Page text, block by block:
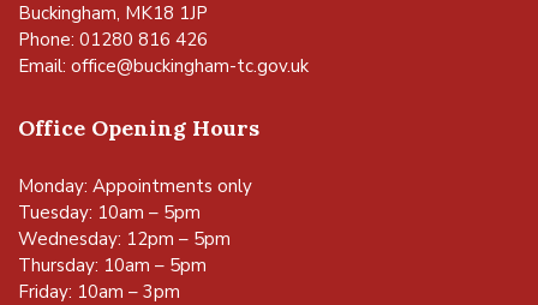
Buckingham, MK18 1JP
Phone: 01280 816 426
Email: office@buckingham-tc.gov.uk
Office Opening Hours
Monday: Appointments only
Tuesday: 10am – 5pm
Wednesday: 12pm – 5pm
Thursday: 10am – 5pm
Friday: 10am – 3pm